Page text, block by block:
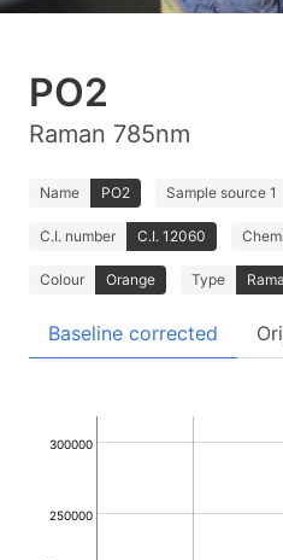
PO2
Raman 785nm
Name PO2 Sample source 1
C.I. number C.I. 12060
Colour Orange Type
Baseline corrected
250000
300000